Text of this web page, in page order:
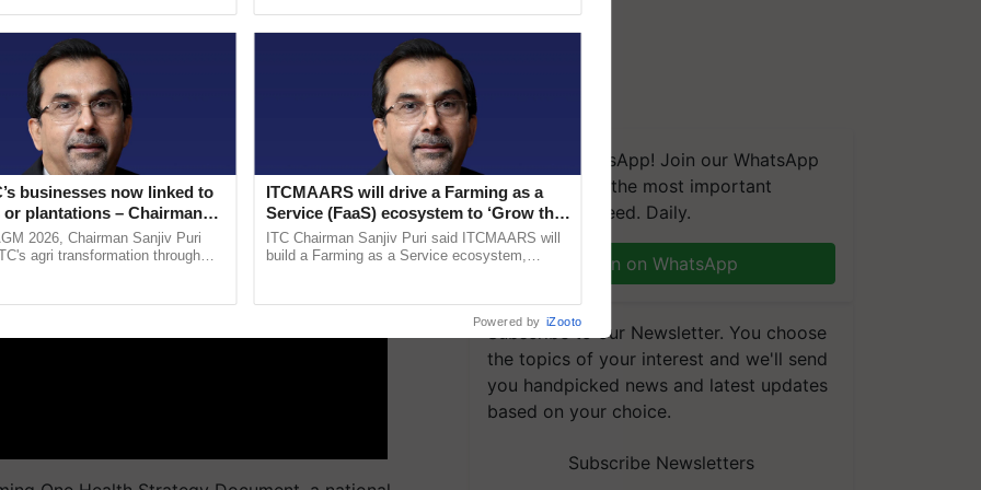
and science-driven reporting.
We're on WhatsApp! Join our WhatsApp
group and get the most important
updates you need. Daily.
Join on WhatsApp
Subscribe to our Newsletter. You choose
the topics of your interest and we'll send
you handpicked news and latest updates
based on your choice.
Subscribe Newsletters
businesses now linked to
plantations – Chairman
says at ITC AGM
2026, Chairman Sanjiv Puri
agri transformation through
ITCMAARS will drive a Farming as a
Service (FaaS) ecosystem to ‘Grow the
Buy’, says ITC Chairman
ITC Chairman Sanjiv Puri said ITCMAARS will
build a Farming as a Service ecosystem,
Powered by iZooto